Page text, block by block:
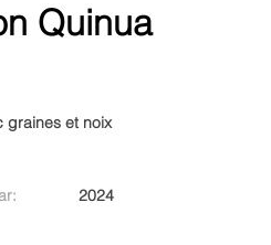
Quinua
graines et noix
2024